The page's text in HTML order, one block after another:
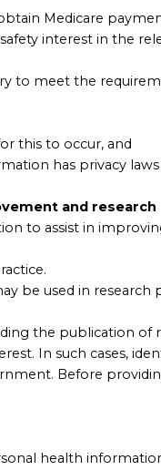
Medicare
interest in the
to meet the
this to occur, and
has privacy
and research
to assist in
be used in
the publication
In such cases,
Before
health